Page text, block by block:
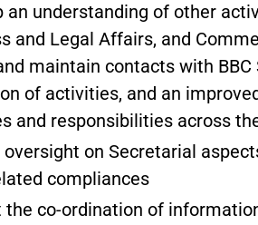
an understanding of other
and Legal Affairs, and
maintain contacts with
of activities, and an
and responsibilities across
oversight on Secretarial
compliances
the co-ordination of